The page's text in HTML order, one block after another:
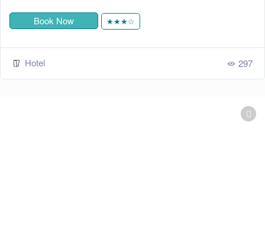
Book Now ★★★☆
Hotel 297